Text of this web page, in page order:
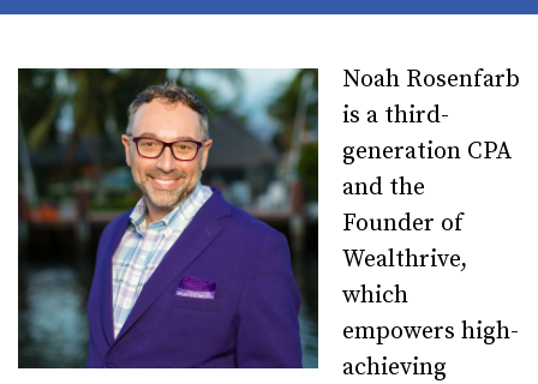
Noah Rosenfarb
is a third-
generation CPA
and the
Founder of
Wealthrive,
which
empowers high-
achieving